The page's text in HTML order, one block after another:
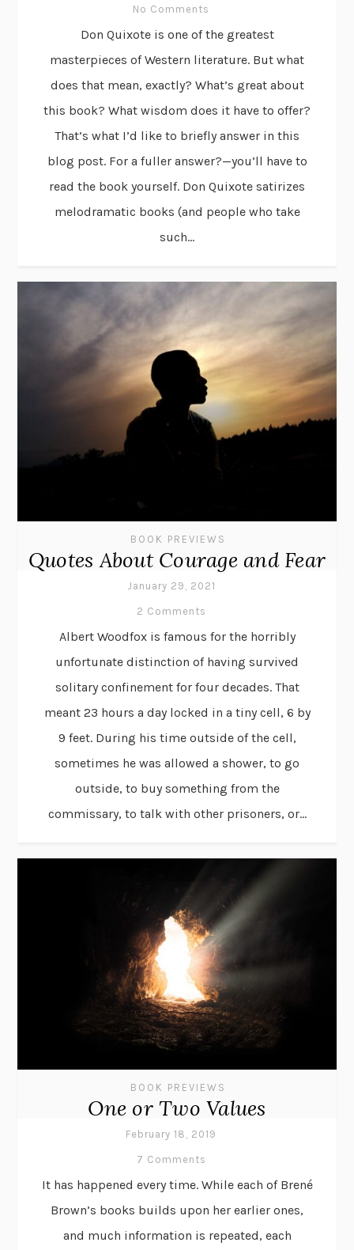
No Comments
Don Quixote is one of the greatest
masterpieces of Western literature. But what
does that mean, exactly? What’s great about
this book? What wisdom does it have to offer?
That’s what I’d like to briefly answer in this
blog post. For a fuller answer?—you’ll have to
read the book yourself. Don Quixote satirizes
melodramatic books (and people who take
such...
BOOK PREVIEWS
Quotes About Courage and Fear
January 29, 2021
2 Comments
Albert Woodfox is famous for the horribly
unfortunate distinction of having survived
solitary confinement for four decades. That
meant 23 hours a day locked in a tiny cell, 6 by
9 feet. During his time outside of the cell,
sometimes he was allowed a shower, to go
outside, to buy something from the
commissary, to talk with other prisoners, or...
BOOK PREVIEWS
One or Two Values
February 18, 2019
7 Comments
It has happened every time. While each of Brené
Brown’s books builds upon her earlier ones,
and much information is repeated, each